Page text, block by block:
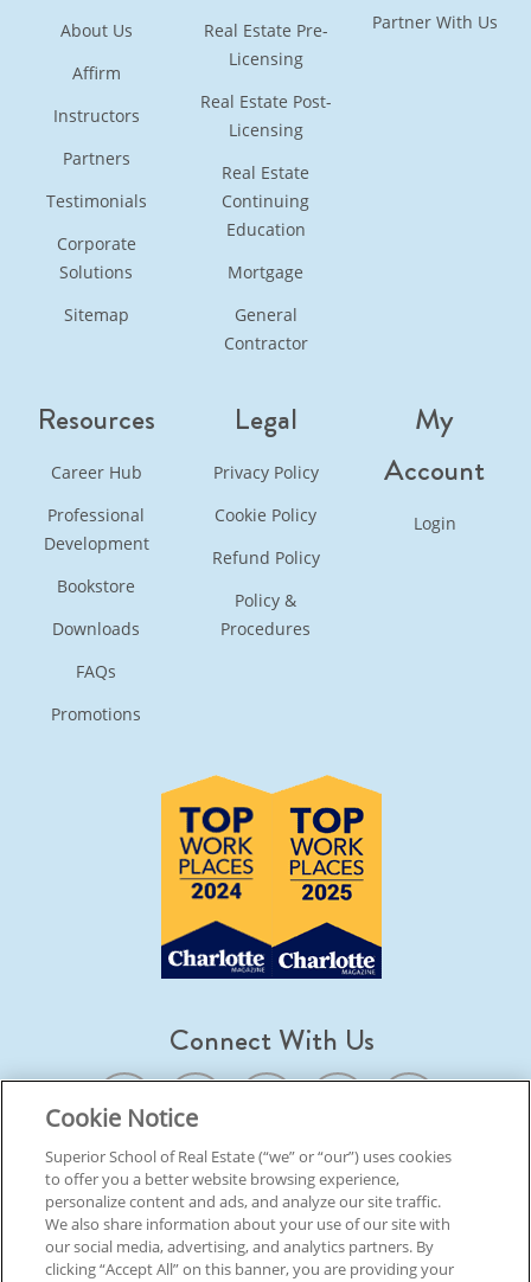
About Us
Affirm
Instructors
Partners
Testimonials
Corporate
Solutions
Sitemap
Real Estate Pre-
Licensing
Real Estate Post-
Licensing
Real Estate
Continuing
Education
Mortgage
General
Contractor
Partner With Us
Resources
Career Hub
Professional
Development
Bookstore
Downloads
FAQs
Promotions
Legal
Privacy Policy
Cookie Policy
Refund Policy
Policy &
Procedures
My
Account
Login
Connect With Us
© 2026 Superior School Of Real Estate. All Rights Reserved
Back To Top
Cookie Notice
Superior School of Real Estate (“we” or “our”) uses cookies
to offer you a better website browsing experience,
personalize content and ads, and analyze our site traffic.
We also share information about your use of our site with
our social media, advertising, and analytics partners. By
clicking “Accept All” on this banner, you are providing your